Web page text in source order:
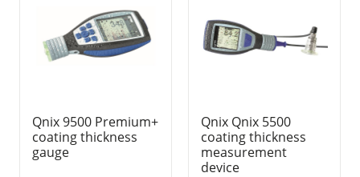
Qnix 9500 Premium+
coating thickness
gauge
Qnix Qnix 5500
coating thickness
measurement
device